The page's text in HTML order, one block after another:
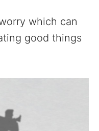
which can
good things